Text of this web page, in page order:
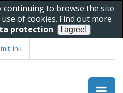
continuing to browse the site
of cookies. Find out more
protection.
link